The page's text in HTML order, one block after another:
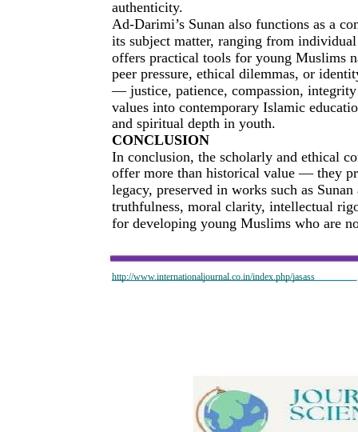
http://www.internationaljournal.co.in/index.php/jasass
authenticity.
Ad-Darimi’s Sunan also functions as a
its subject matter, ranging from
offers practical tools for young Muslims
peer pressure, ethical dilemmas, or
— justice, patience, compassion,
values into contemporary Islamic
and spiritual depth in youth.
CONCLUSION
In conclusion, the scholarly and ethical
offer more than historical value — they
legacy, preserved in works such as
truthfulness, moral clarity, intellectual
for developing young Muslims who are